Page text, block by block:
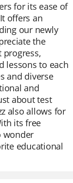
for its ease of
offers an
our newly
the
lessons to each
and diverse
and
about test
also allows for
its free
wonder
educational